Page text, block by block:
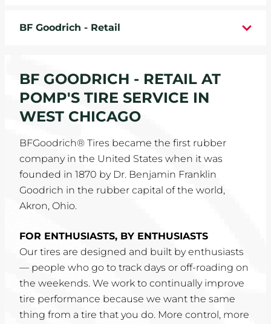
SERVICE COUPONS
ABOUT
LOCATIONS
CAREERS
COMMUNITY
BF Goodrich - Retail
BF GOODRICH - RETAIL AT
POMP'S TIRE SERVICE IN
WEST CHICAGO
BFGoodrich® Tires became the first rubber
company in the United States when it was
founded in 1870 by Dr. Benjamin Franklin
Goodrich in the rubber capital of the world,
Akron, Ohio.
FOR ENTHUSIASTS, BY ENTHUSIASTS
Our tires are designed and built by enthusiasts
— people who go to track days or off-roading on
the weekends. We work to continually improve
tire performance because we want the same
thing from a tire that you do. More control, more